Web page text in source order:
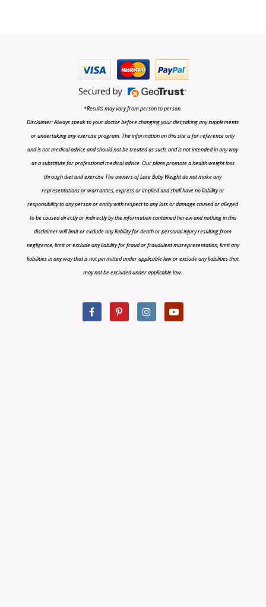
*Results may vary from person to person.
Disclaimer: Always speak to your doctor before changing your diet,taking any supplements
or undertaking any exercise program. The information on this site is for reference only
and is not medical advice and should not be treated as such, and is not intended in any way
as a substitute for professional medical advice. Our plans promote a health weight loss
through diet and exercise The owners of Lose Baby Weight do not make any
representations or warranties, express or implied and shall have no liability or
responsibility to any person or entity with respect to any loss or damage caused or alleged
to be caused directly or indirectly by the information contained herein and nothing in this
disclaimer will limit or exclude any liability for death or personal injury resulting from
negligence, limit or exclude any liability for fraud or fraudulent misrepresentation, limit any
liabilities in any way that is not permitted under applicable law or exclude any liabilities that
may not be excluded under applicable law.